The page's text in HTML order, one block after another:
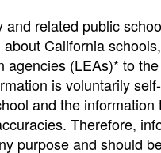
related public
California
agencies (LEAs)* to
is voluntarily
and the
Therefore,
purpose and should